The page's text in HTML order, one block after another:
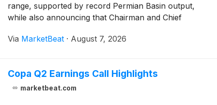
range, supported by record Permian Basin output,
while also announcing that Chairman and Chief
role effective Sept. 1. Andy O'Brien, currently c
Via MarketBeat · August 7, 2026
Copa Q2 Earnings Call Highlights
marketbeat.com